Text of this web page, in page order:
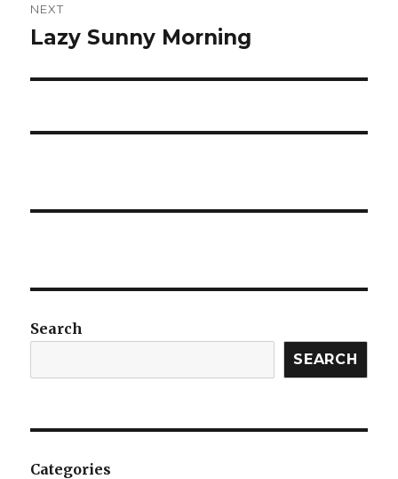
NEXT
Next
Lazy Sunny Morning
Search
SEARCH
Categories